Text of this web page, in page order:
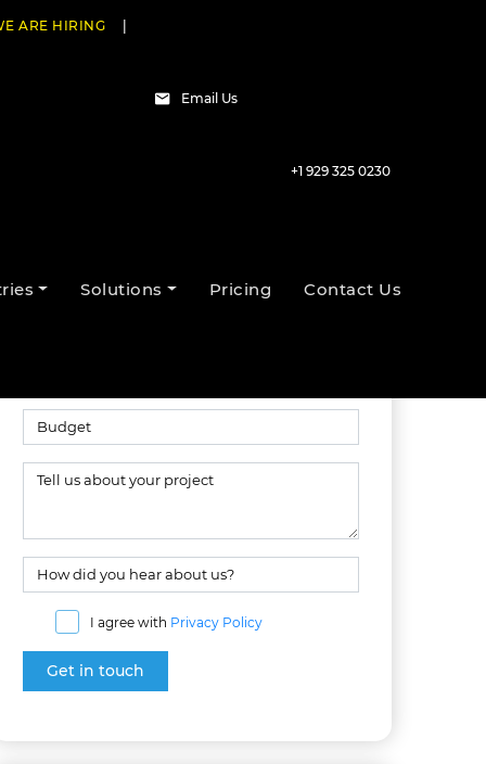
ARE HIRING
Email Us
+1 929 325 0230
Solutions Pricing Contact Us
I agree with Privacy Policy